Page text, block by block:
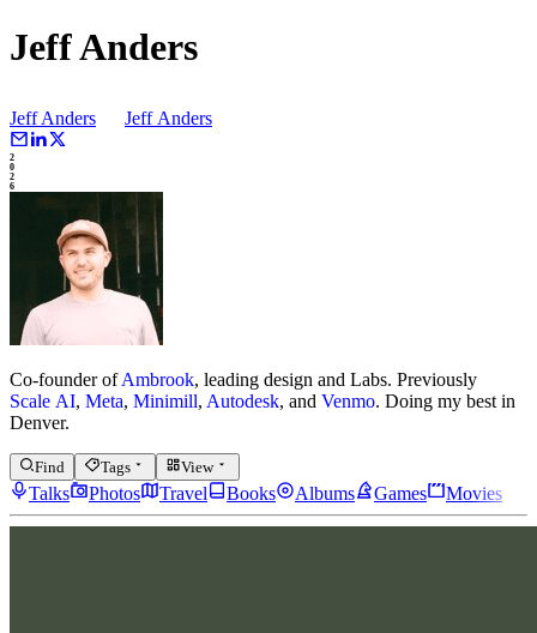
Jeff Anders
Jeff Anders Jeff Anders
2
0
2
6
Co-founder ofAmbrook, leading design and Labs. Previously
Scale AI, Meta, Minimill, Autodesk, and Venmo. Doing my best in
Denver.
Find Tags View
Talks Photos Travel Books Albums Games Movies